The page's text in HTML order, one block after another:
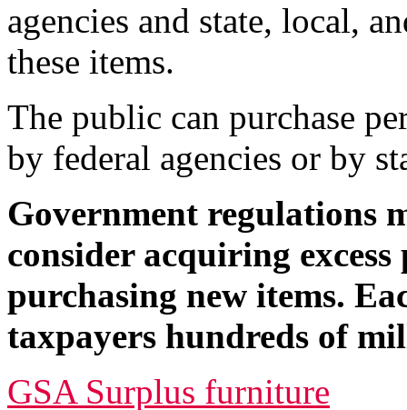
agencies and state, local,
these items.
The public can purchase
by federal agencies or by
Government regulations
consider acquiring
purchasing new items.
taxpayers hundreds of
GSA Surplus furniture